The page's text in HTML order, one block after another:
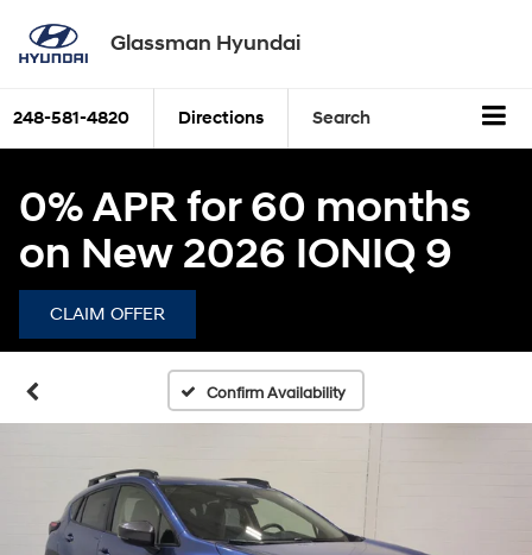
Glassman Hyundai
248-581-4820 Directions Search
0% APR for 60 months
on New 2026 IONIQ 9
CLAIM OFFER
Confirm Availability